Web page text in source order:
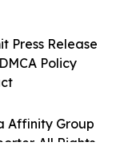
Affinity Group
All Rights
Press Release
Policy